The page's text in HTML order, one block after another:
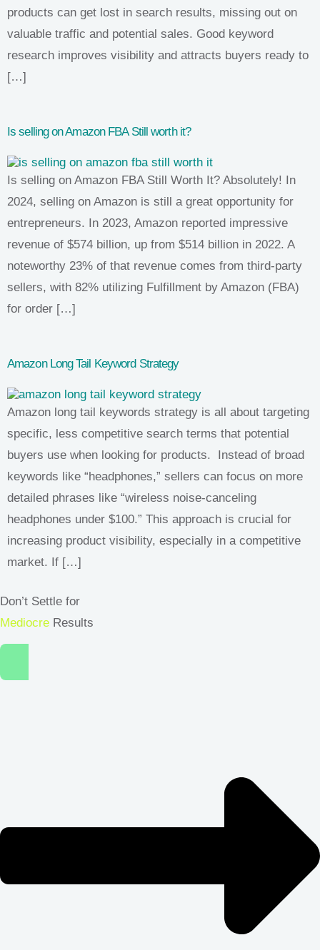
products can get lost in search results, missing out on
valuable traffic and potential sales. Good keyword
research improves visibility and attracts buyers ready to
[…]
Is selling on Amazon FBA Still worth it?
Is selling on Amazon FBA Still Worth It? Absolutely! In
2024, selling on Amazon is still a great opportunity for
entrepreneurs. In 2023, Amazon reported impressive
revenue of $574 billion, up from $514 billion in 2022. A
noteworthy 23% of that revenue comes from third-party
sellers, with 82% utilizing Fulfillment by Amazon (FBA)
for order […]
Amazon Long Tail Keyword Strategy
Amazon long tail keywords strategy is all about targeting
specific, less competitive search terms that potential
buyers use when looking for products. Instead of broad
keywords like “headphones,” sellers can focus on more
detailed phrases like “wireless noise-canceling
headphones under $100.” This approach is crucial for
increasing product visibility, especially in a competitive
market. If […]
Don’t Settle for
Mediocre Results